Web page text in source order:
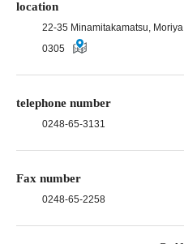
location
22-35 Minamitakamatsu,
0305
telephone number
0248-65-3131
Fax number
0248-65-2258